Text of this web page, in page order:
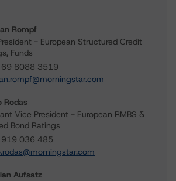
Rompf
- European Structured Credit
Funds
69 8088 3519
Rodas
Vice President - European RMBS &
Bond Ratings
919 036 485
Aufsatz